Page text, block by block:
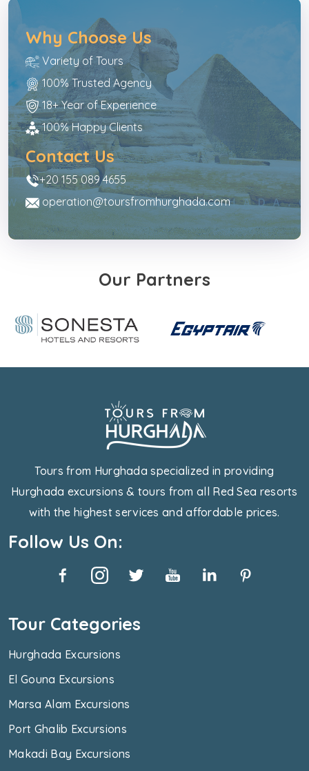
Why Choose Us
Variety of Tours
100% Trusted Agency
18+ Year of Experience
100% Happy Clients
Contact Us
+20 155 089 4655
operation@toursfromhurghada.com
Our Partners
Tours from Hurghada specialized in providing
Hurghada excursions & tours from all Red Sea resorts
with the highest services and affordable prices.
Follow Us On:
Tour Categories
Hurghada Excursions
El Gouna Excursions
Marsa Alam Excursions
Port Ghalib Excursions
Makadi Bay Excursions